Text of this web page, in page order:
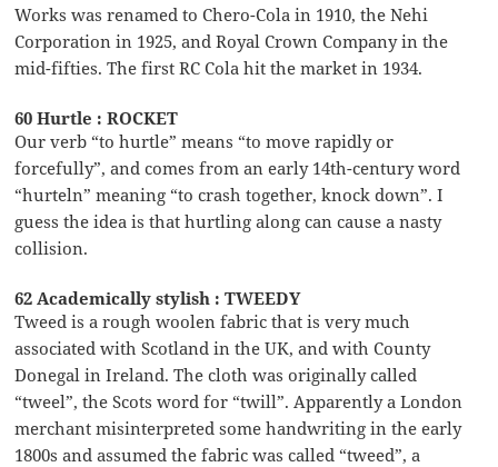
Works was renamed to Chero-Cola in 1910, the Nehi
Corporation in 1925, and Royal Crown Company in the
mid-fifties. The first RC Cola hit the market in 1934.
60 Hurtle : ROCKET
Our verb “to hurtle” means “to move rapidly or
forcefully”, and comes from an early 14th-century word
“hurteln” meaning “to crash together, knock down”. I
guess the idea is that hurtling along can cause a nasty
collision.
62 Academically stylish : TWEEDY
Tweed is a rough woolen fabric that is very much
associated with Scotland in the UK, and with County
Donegal in Ireland. The cloth was originally called
“tweel”, the Scots word for “twill”. Apparently a London
merchant misinterpreted some handwriting in the early
1800s and assumed the fabric was called “tweed”, a